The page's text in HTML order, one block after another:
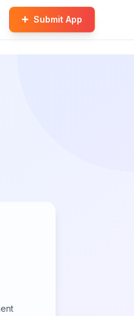
Submit App